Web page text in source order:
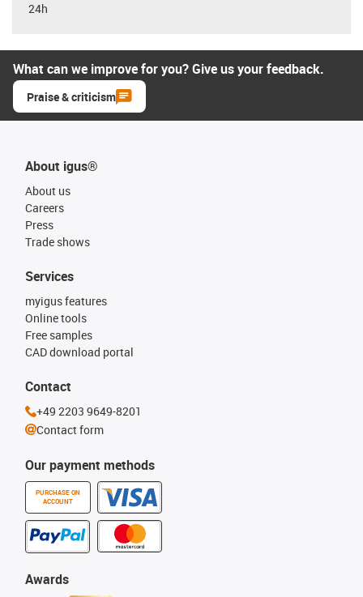
24h
What can we improve for you? Give us your feedback.
Praise & criticism
About igus®
About us
Careers
Press
Trade shows
Our payment methods
PURCHASE ON
ACCOUNT
Services
myigus features
Online tools
Free samples
CAD download portal
Awards
Contact
+49 2203 9649-8201
Contact form